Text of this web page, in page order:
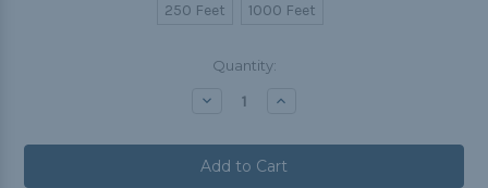
250 Feet 1000 Feet
Quantity:
Decrease Increase